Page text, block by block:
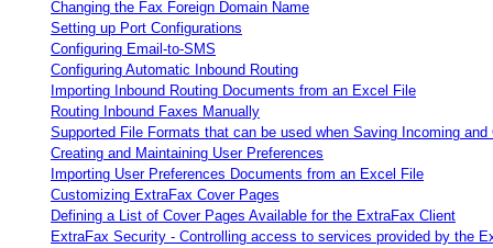
Changing the Fax Foreign Domain Name
Setting up Port Configurations
Configuring Email-to-SMS
Configuring Automatic Inbound Routing
Importing Inbound Routing Documents from an Excel File
Routing Inbound Faxes Manually
Supported File Formats that can be used when Saving Incoming and
Creating and Maintaining User Preferences
Importing User Preferences Documents from an Excel File
Customizing ExtraFax Cover Pages
Defining a List of Cover Pages Available for the ExtraFax Client
ExtraFax Security - Controlling access to services provided by the